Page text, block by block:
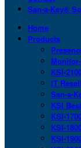
San-a-Key®
Home
Products
KSI-
IT
San-a-
KSI
KSI-
KSI-
KSI-